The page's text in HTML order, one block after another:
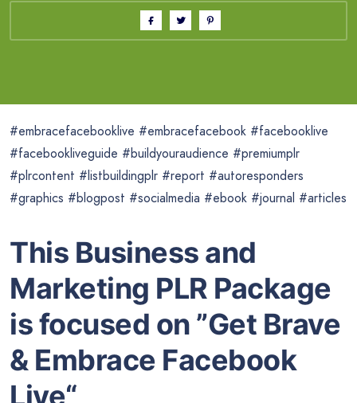
#embracefacebooklive #embracefacebook #facebooklive
#facebookliveguide #buildyouraudience #premiumplr
#plrcontent #listbuildingplr #report #autoresponders
#graphics #blogpost #socialmedia #ebook #journal #articles
This Business and
Marketing PLR Package
is focused on ”Get Brave
& Embrace Facebook
Live“